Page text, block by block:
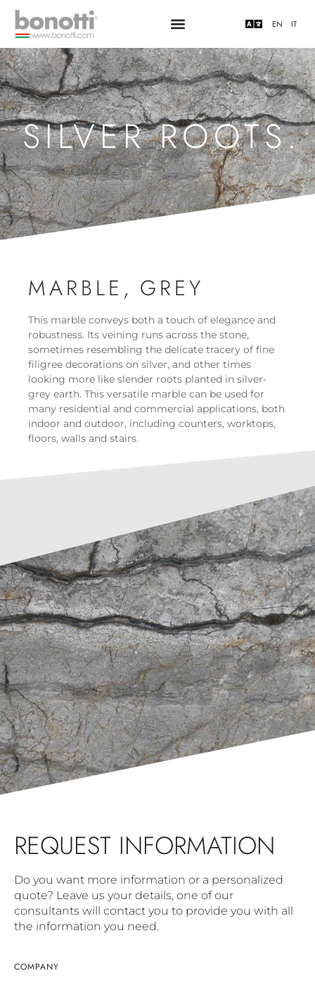
EN IT
SILVER ROOTS.
MARBLE , GREY
This marble conveys both a touch of elegance and
robustness. Its veining runs across the stone,
sometimes resembling the delicate tracery of fine
filigree decorations on silver, and other times
looking more like slender roots planted in silver-
grey earth. This versatile marble can be used for
many residential and commercial applications, both
indoor and outdoor, including counters, worktops,
floors, walls and stairs.
REQUEST INFORMATION
Do you want more information or a personalized
quote? Leave us your details, one of our
consultants will contact you to provide you with all
the information you need.
COMPANY